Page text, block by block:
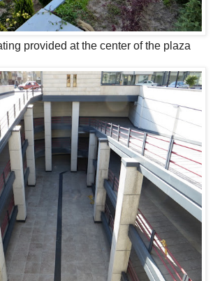
provided at the center of the plaza